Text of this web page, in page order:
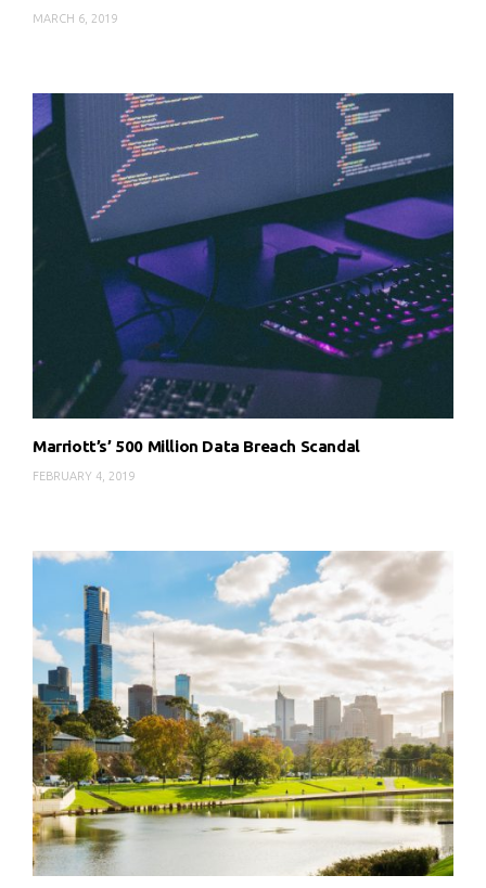
MARCH 6, 2019
Marriott’s’ 500 Million Data Breach Scandal
FEBRUARY 4, 2019